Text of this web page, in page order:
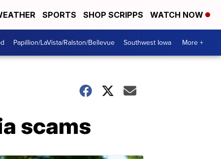
SPORTS SHOP SCRIPPS WATCH NOW
Papillion/LaVista/Ralston/Bellevue Southwest Iowa More +
scams